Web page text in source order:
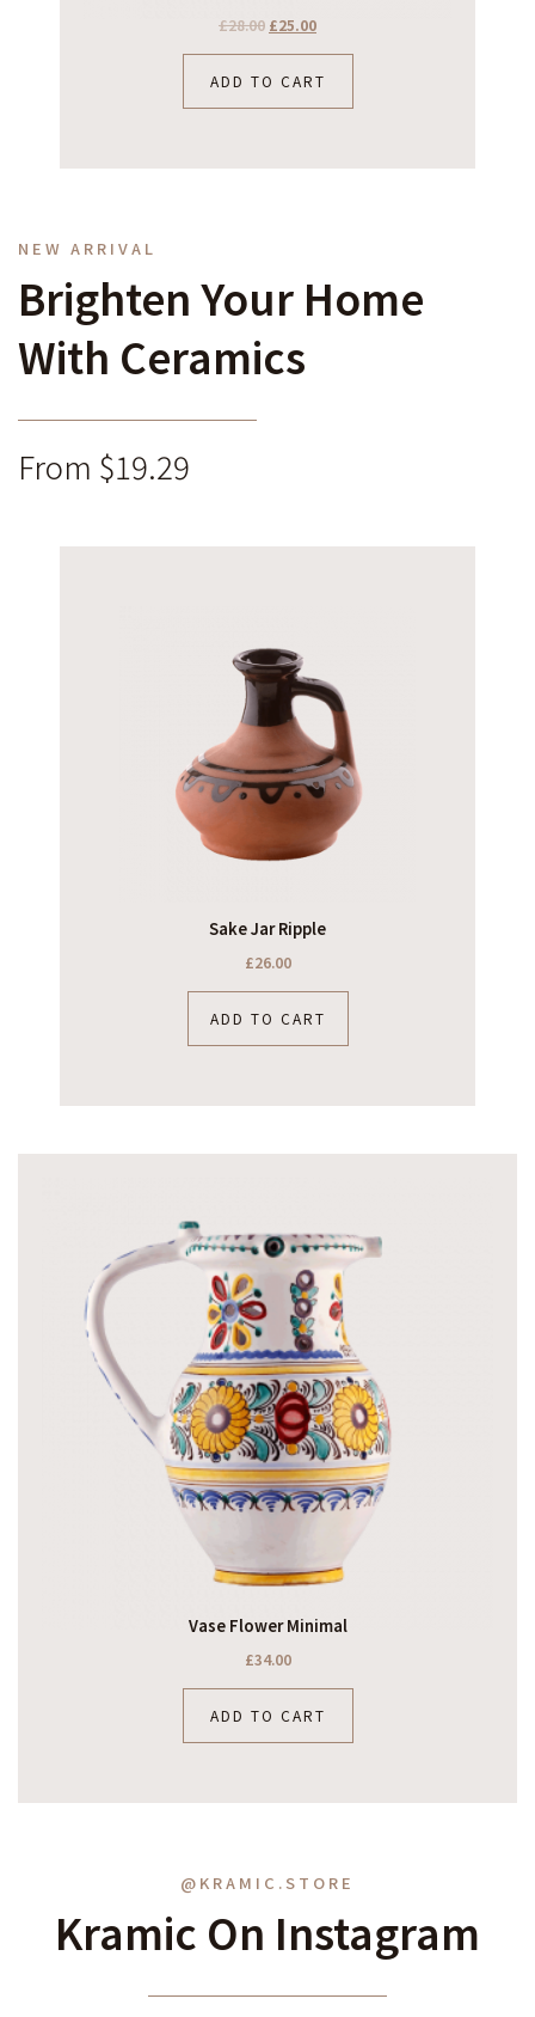
£28.00 £25.00
ADD TO CART
Vase Flower Minimal
£34.00
ADD TO CART
Sake Jar Ripple
£26.00
ADD TO CART
NEW ARRIVAL
Brighten Your Home
With Ceramics
From $19.29
@KRAMIC.STORE
Kramic On Instagram